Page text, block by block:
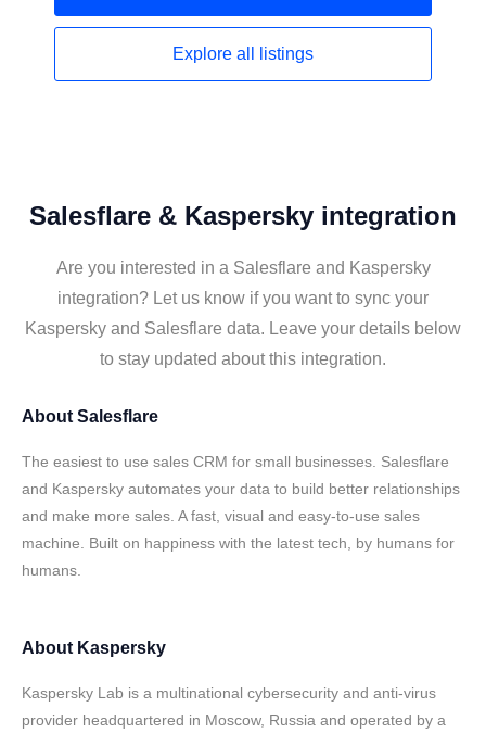
Explore all listings
Salesflare & Kaspersky integration
Are you interested in a Salesflare and Kaspersky
integration? Let us know if you want to sync your
Kaspersky and Salesflare data. Leave your details below
to stay updated about this integration.
About Salesflare
The easiest to use sales CRM for small businesses. Salesflare
and Kaspersky automates your data to build better relationships
and make more sales. A fast, visual and easy-to-use sales
machine. Built on happiness with the latest tech, by humans for
humans.
About Kaspersky
Kaspersky Lab is a multinational cybersecurity and anti-virus
provider headquartered in Moscow, Russia and operated by a